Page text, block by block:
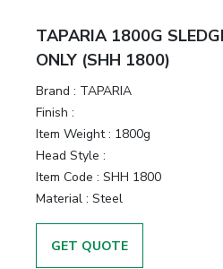
Power
Tools
Measuring
& Testing
Tools
TAPARIA 1800G
ONLY (SHH 1800)
Brand : TAPARIA
Finish :
Item Weight : 1800g
Head Style :
Item Code : SHH 1800
Material : Steel
GET QUOTE